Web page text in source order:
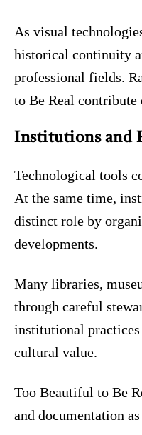
As visual
historical continuity
professional fields.
to Be Real contribute
Institutions and
Technological tools
At the same time,
distinct role by
developments.
Many libraries,
through careful
institutional
cultural value.
Too Beautiful to Be
and documentation